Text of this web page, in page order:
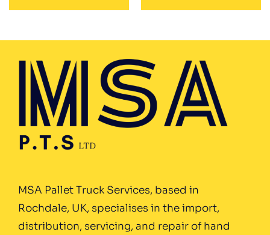
MSA Pallet Truck Services, based in
Rochdale, UK, specialises in the import,
distribution, servicing, and repair of hand